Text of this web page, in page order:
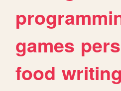
games
food writing